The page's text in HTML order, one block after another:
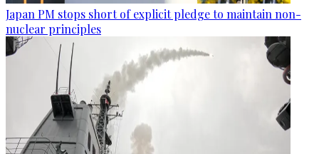
Japan PM stops short of explicit pledge to maintain non-
nuclear principles